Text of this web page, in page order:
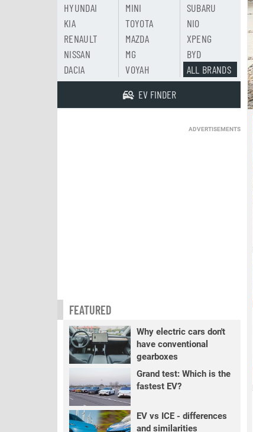
HYUNDAI
KIA
RENAULT
NISSAN
DACIA
MINI
TOYOTA
MAZDA
MG
VOYAH
SUBARU
NIO
XPENG
BYD
ALL BRANDS
EV FINDER
ADVERTISEMENTS
FEATURED
Why electric cars don't
have conventional
gearboxes
Grand test: Which is the
fastest EV?
EV vs ICE - differences
and similarities